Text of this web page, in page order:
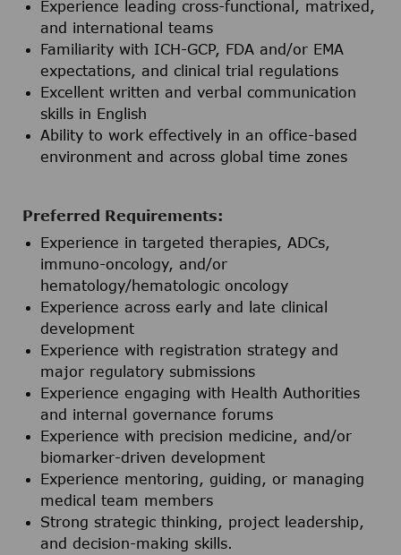
Experience leading cross-functional, matrixed,
and international teams
Familiarity with ICH-GCP, FDA and/or EMA
expectations, and clinical trial regulations
Excellent written and verbal communication
skills in English
Ability to work effectively in an office-based
environment and across global time zones
Preferred Requirements:
Experience in targeted therapies, ADCs,
immuno-oncology, and/or
hematology/hematologic oncology
Experience across early and late clinical
development
Experience with registration strategy and
major regulatory submissions
Experience engaging with Health Authorities
and internal governance forums
Experience with precision medicine, and/or
biomarker-driven development
Experience mentoring, guiding, or managing
medical team members
Strong strategic thinking, project leadership,
and decision-making skills.